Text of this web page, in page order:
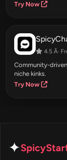
Try Now
4.5 Â·
Community-
niche kinks.
Try Now
✦